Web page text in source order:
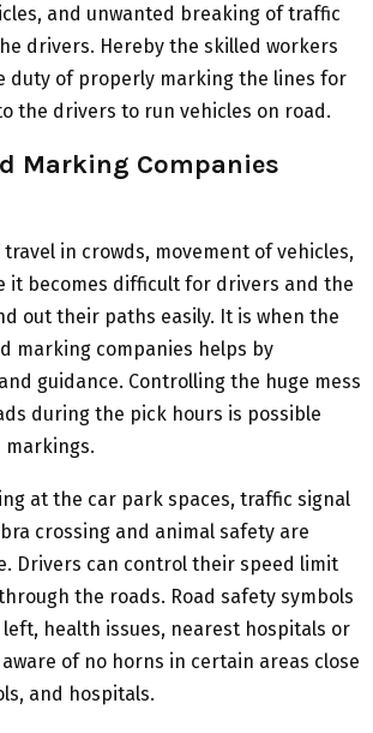
and unwanted breaking of traffic
drivers. Hereby the skilled workers
duty of properly marking the lines for
the drivers to run vehicles on road.
Marking Companies
travel in crowds, movement of vehicles,
it becomes difficult for drivers and the
out their paths easily. It is when the
marking companies helps by
guidance. Controlling the huge mess
during the pick hours is possible
at the car park spaces, traffic signal
crossing and animal safety are
Drivers can control their speed limit
the roads. Road safety symbols
health issues, nearest hospitals or
of no horns in certain areas close
and hospitals.